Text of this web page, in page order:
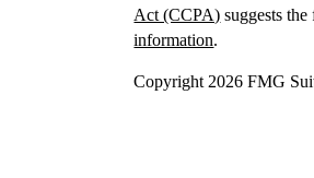
Act (CCPA) suggests
information.
Copyright 2026 FMG